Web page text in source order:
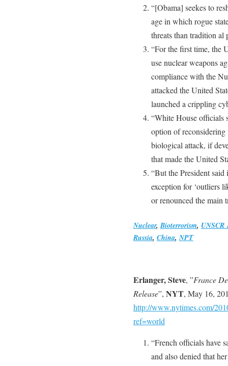
“[Obama] seekes to
age in which rogue
threats than tradition al
“For the first time, the
use nuclear weapons
compliance with the
attacked the United
launched a crippling
“White House officials
option of reconsidering
biological attack, if
that made the United
“But the President
exception for ‘outliers
or renounced the main
Nuclear,Bioterrorism, UNSCR
Russia, China,NPT
Erlanger, Steve, ”France
Release”, NYT, May 16,
http://www.nytimes.com/
ref=world
“French officials have
and also denied that